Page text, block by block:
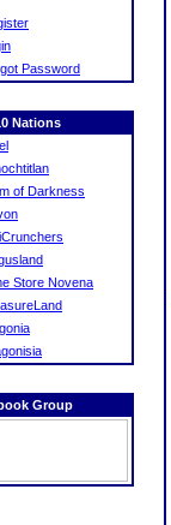
Password
Nations
of Darkness
Store Novena
Group